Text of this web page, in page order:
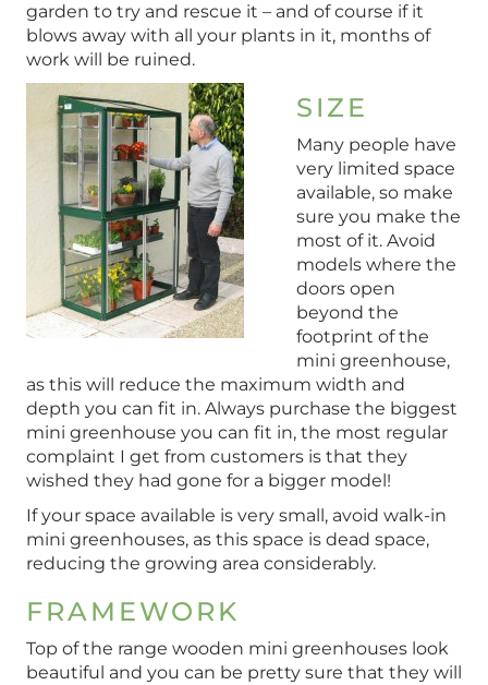
garden to try and rescue it – and of course if it
blows away with all your plants in it, months of
work will be ruined.
SIZE
Many people have
very limited space
available, so make
sure you make the
most of it. Avoid
models where the
doors open
beyond the
footprint of the
mini greenhouse,
as this will reduce the maximum width and
depth you can fit in. Always purchase the biggest
mini greenhouse you can fit in, the most regular
complaint I get from customers is that they
wished they had gone for a bigger model!
If your space available is very small, avoid walk-in
mini greenhouses, as this space is dead space,
reducing the growing area considerably.
FRAMEWORK
Top of the range wooden mini greenhouses look
beautiful and you can be pretty sure that they will